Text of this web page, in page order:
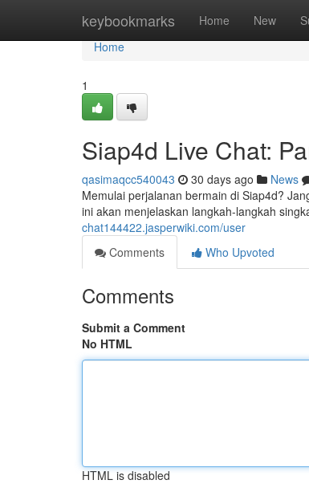
keybookmarks Home New
Home
Home
1
Siap4d Live Chat:
qasimaqcc540043 30 days ago News
Memulai perjalanan bermain di Siap4d?
ini akan menjelaskan langkah-langkah
chat144422.jasperwiki.com/user
Comments
Who Upvoted
Comments
Submit a Comment
No HTML
HTML is disabled